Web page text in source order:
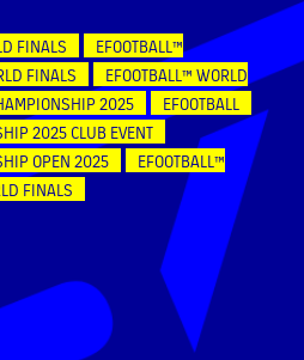
FINALS
EFOOTBALL™
FINALS
EFOOTBALL™ WORLD
2025
EFOOTBALL
2025 CLUB EVENT
OPEN 2025
EFOOTBALL™
FINALS